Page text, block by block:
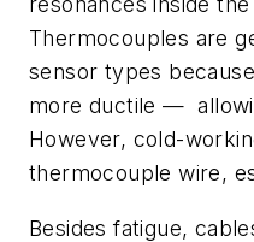
Thermocouples are
sensor types
more ductile —
However, cold-
thermocouple wire,
Besides fatigue,